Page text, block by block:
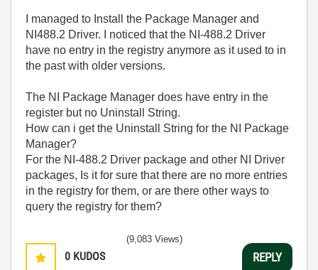
I managed to Install the Package Manager and
NI488.2 Driver. I noticed that the NI-488.2 Driver
have no entry in the registry anymore as it used to in
the past with older versions.
The NI Package Manager does have entry in the
register but no Uninstall String.
How can i get the Uninstall String for the NI Package
Manager?
For the NI-488.2 Driver package and other NI Driver
packages, Is it for sure that there are no more entries
in the registry for them, or are there other ways to
query the registry for them?
0 KUDOS
(9,083 Views)
REPLY